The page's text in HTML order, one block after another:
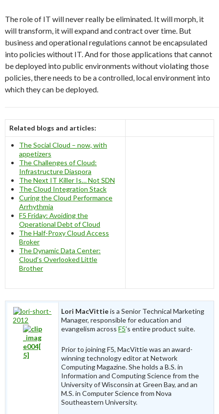
The role of IT will never really be eliminated. It will morph, it
will transform, it will expand and contract over time. But
business and operational regulations cannot be encapsulated
into policies without IT. And for those applications that cannot
be deployed into public environments without violating those
policies, there needs to be a controlled, local environment into
which they can be deployed.
Related blogs and articles:
The Social Cloud – now, with
appetizers
The Challenges of Cloud:
Infrastructure Diaspora
The Next IT Killer Is… Not SDN
The Cloud Integration Stack
Curing the Cloud Performance
Arrhythmia
F5 Friday: Avoiding the
Operational Debt of Cloud
The Half-Proxy Cloud Access
Broker
The Dynamic Data Center:
Cloud’s Overlooked Little
Brother
Lori MacVittieis a Senior Technical Marketing
Manager, responsible for education and
evangelism across F5’s entire product suite.
Prior to joining F5, MacVittie was an award-
winning technology editor at Network
Computing Magazine. She holds a B.S. in
Information and Computing Science from the
University of Wisconsin at Green Bay, and an
M.S. in Computer Science from Nova
Southeastern University.